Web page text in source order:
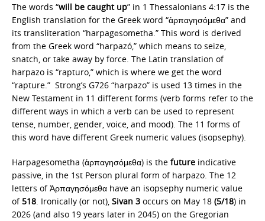
The words “will be caught up” in 1 Thessalonians 4:17 is the
English translation for the Greek word “ἁρπαγησόμεθα” and
its transliteration “harpagēsometha.” This word is derived
from the Greek word “harpazó,” which means to seize,
snatch, or take away by force. The Latin translation of
harpazo is “rapturo,” which is where we get the word
“rapture.” Strong’s G726 “harpazo” is used 13 times in the
New Testament in 11 different forms (verb forms refer to the
different ways in which a verb can be used to represent
tense, number, gender, voice, and mood). The 11 forms of
this word have different Greek numeric values (isopsephy).
Harpagesometha (ἁρπαγησόμεθα) is the future indicative
passive, in the 1st Person plural form of harpazo. The 12
letters of Ἁρπαγησόμεθα have an isopsephy numeric value
of518. Ironically (or not), Sivan 3 occurs on May 18 (5/18) in
2026 (and also 19 years later in 2045) on the Gregorian